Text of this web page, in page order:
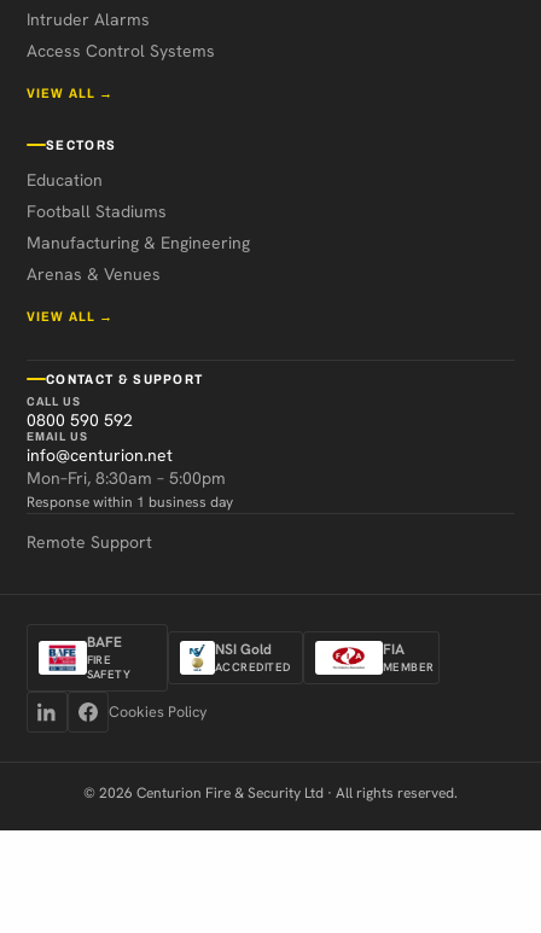
Intruder Alarms
Access Control Systems
VIEW ALL →
SECTORS
Education
Football Stadiums
Manufacturing & Engineering
Arenas & Venues
VIEW ALL →
CONTACT & SUPPORT
CALL US
0800 590 592
EMAIL US
info@centurion.net
Mon–Fri, 8:30am – 5:00pm
Response within 1 business day
Remote Support
BAFE
FIRE
SAFETY
NSI Gold
ACCREDITED
FIA
MEMBER
Cookies Policy
© 2026 Centurion Fire & Security Ltd · All rights reserved.